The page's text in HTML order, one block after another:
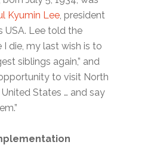
Kyumin Lee, president
USA. Lee told the
I die, my last wish is to
siblings again,” and
to visit North
States … and say